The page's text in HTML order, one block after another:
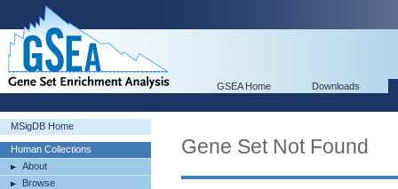
GSEA Home Downloads
MSigDB Home
Human Collections
About
Browse
Gene Set Not Found